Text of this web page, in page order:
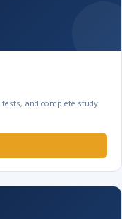
and complete study